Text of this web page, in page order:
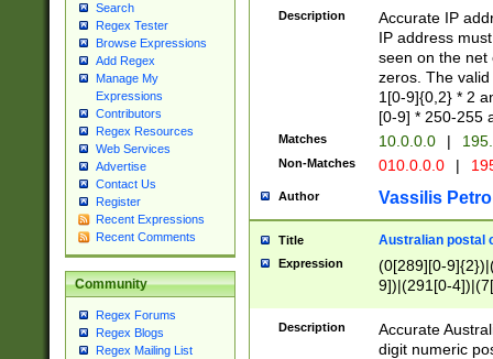
Search
Regex Tester
Browse Expressions
Add Regex
Manage My
Expressions
Contributors
Regex Resources
Web Services
Advertise
Contact Us
Register
Recent Expressions
Recent Comments
Community
Regex Forums
Regex Blogs
Regex Mailing List
Description
Accurate IP
IP address
seen on the net
zeros. The
1[0-9]{0,2} * 2
[0-9] * 250-255
Matches 10.0.0.0 |
Non-Matches 010.0.0.0 |
Author Vassilis
Title Australian postal
Expression
(0[289][0-
9])|(291[0-
Description
Accurate
digit numeric